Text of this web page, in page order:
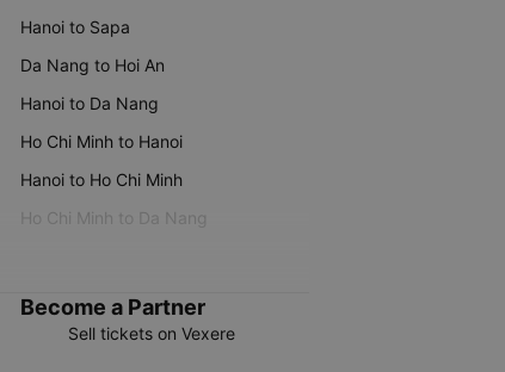
Hanoi to Sapa
Da Nang to Hoi An
Hanoi to Da Nang
Ho Chi Minh to Hanoi
Hanoi to Ho Chi Minh
Ho Chi Minh to Da Nang
Become a Partner
Sell tickets on Vexere